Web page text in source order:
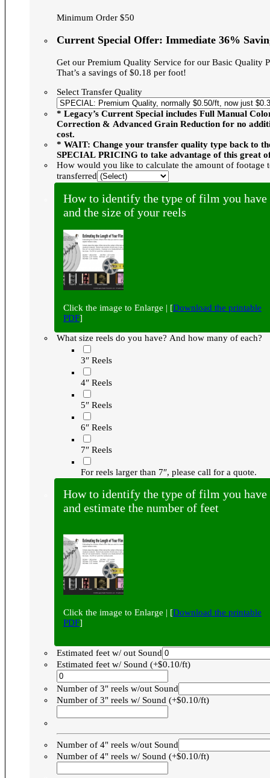
Minimum Order $50
Current Special Offer: Immediate 36%
Get our Premium Quality Service for our Basic Quality
That’s a savings of $0.18 per foot!
Select Transfer Quality
* Legacy’s Current Special includes Full Manual
Correction & Advanced Grain Reduction for no
cost.
* WAIT: Change your transfer quality type back to
SPECIAL PRICING to take advantage of this great
How would you like to calculate the amount of footage
transferred
How to identify the type of film you have
and the size of your reels
Click the image to Enlarge | [Download the printable
PDF]
What size reels do you have? And how many of each?
3″ Reels
4″ Reels
5″ Reels
6″ Reels
7″ Reels
For reels larger than 7″, please call for a quote.
How to identify the type of film you have
and estimate the number of feet
Click the image to Enlarge | [Download the printable
PDF]
Estimated feet w/ out Sound
Estimated feet w/ Sound (+$0.10/ft)
Number of 3" reels w/out Sound
Number of 3" reels w/ Sound (+$0.10/ft)
Number of 4" reels w/out Sound
Number of 4" reels w/ Sound (+$0.10/ft)